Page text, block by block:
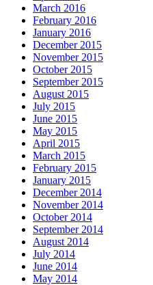
March 2016
February 2016
January 2016
December 2015
November 2015
October 2015
September 2015
August 2015
July 2015
June 2015
May 2015
April 2015
March 2015
February 2015
January 2015
December 2014
November 2014
October 2014
September 2014
August 2014
July 2014
June 2014
May 2014